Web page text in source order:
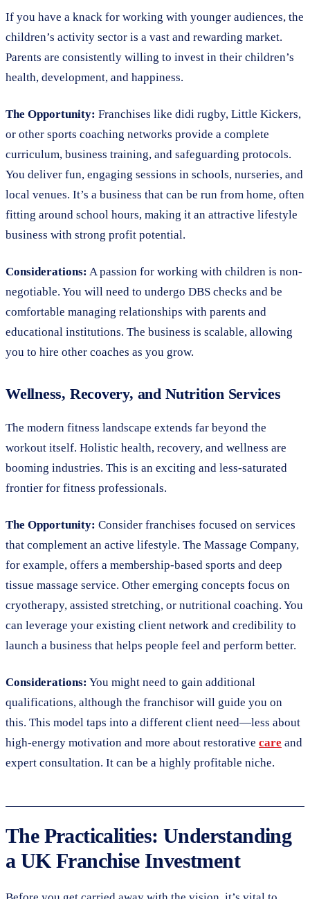
If you have a knack for working with younger audiences, the
children’s activity sector is a vast and rewarding market.
Parents are consistently willing to invest in their children’s
health, development, and happiness.
The Opportunity: Franchises like didi rugby, Little Kickers,
or other sports coaching networks provide a complete
curriculum, business training, and safeguarding protocols.
You deliver fun, engaging sessions in schools, nurseries, and
local venues. It’s a business that can be run from home, often
fitting around school hours, making it an attractive lifestyle
business with strong profit potential.
Considerations: A passion for working with children is non-
negotiable. You will need to undergo DBS checks and be
comfortable managing relationships with parents and
educational institutions. The business is scalable, allowing
you to hire other coaches as you grow.
Wellness, Recovery, and Nutrition Services
The modern fitness landscape extends far beyond the
workout itself. Holistic health, recovery, and wellness are
booming industries. This is an exciting and less-saturated
frontier for fitness professionals.
The Opportunity: Consider franchises focused on services
that complement an active lifestyle. The Massage Company,
for example, offers a membership-based sports and deep
tissue massage service. Other emerging concepts focus on
cryotherapy, assisted stretching, or nutritional coaching. You
can leverage your existing client network and credibility to
launch a business that helps people feel and perform better.
Considerations: You might need to gain additional
qualifications, although the franchisor will guide you on
this. This model taps into a different client need—less about
high-energy motivation and more about restorative care and
expert consultation. It can be a highly profitable niche.
The Practicalities: Understanding
a UK Franchise Investment